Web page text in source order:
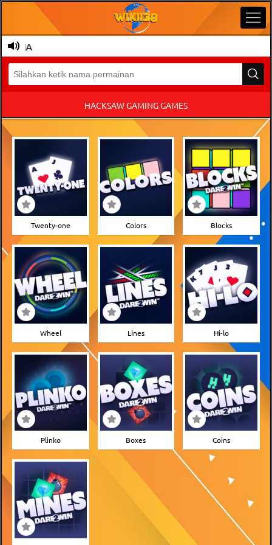
HACKSAW GAMING GAMES
Twenty-one Colors Blocks
Wheel Lines Hi-lo
Plinko Boxes Coins